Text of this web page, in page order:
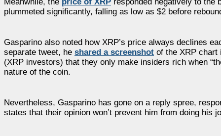
plummeted significantly, falling as low as $2 before
Gasparino also noted how XRP’s price always declines
separate tweet, he shared a screenshot of the XRP chart
(XRP investors) that they only make insiders rich when
nature of the coin.
Nevertheless, Gasparino has gone on a reply spree,
states that their opinion won’t prevent him from doing